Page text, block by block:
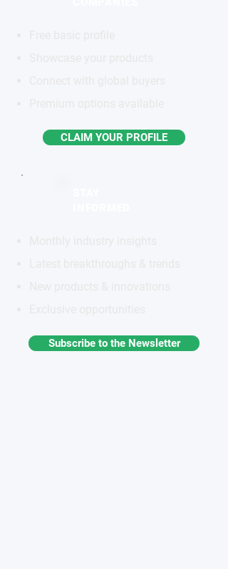
CLAIM YOUR PROFILE
Subscribe to the Newsletter